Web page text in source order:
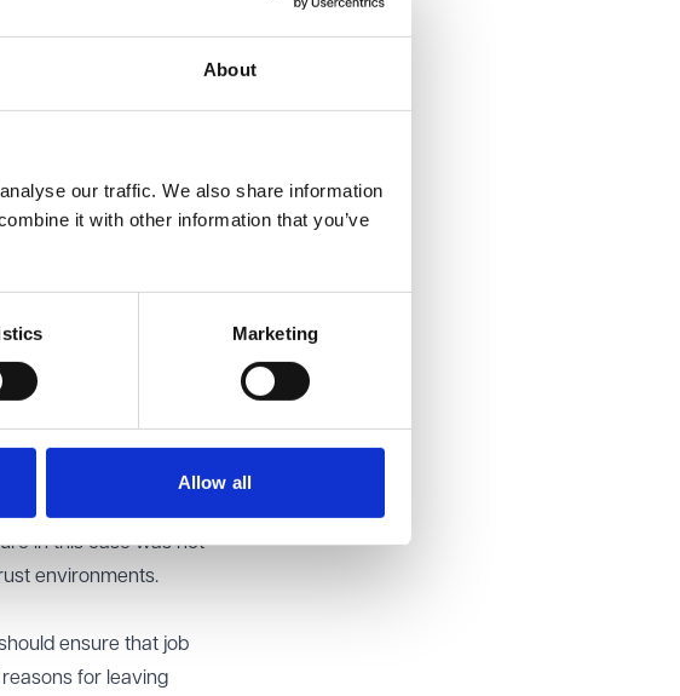
About
our traffic. We also share information
it with other information that you’ve
Marketing
Allow all
determined that a
a full and
being penalised for
was entitled to view
tribunal had correctly
that they were,
for upholding
high-pressure
the dismissal.
disclosure is a
gaps to
applied in
in this case was not
environments.
ensure that job
for leaving